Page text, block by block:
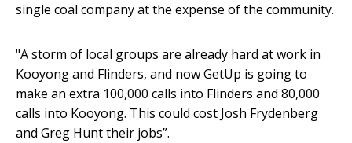
single coal company at the expense of the community.
"A storm of local groups are already hard at work in
Kooyong and Flinders, and now GetUp is going to
make an extra 100,000 calls into Flinders and 80,000
calls into Kooyong. This could cost Josh Frydenberg
and Greg Hunt their jobs”.